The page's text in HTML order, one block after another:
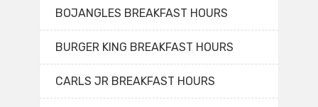
BOJANGLES BREAKFAST HOURS
BURGER KING BREAKFAST HOURS
CARLS JR BREAKFAST HOURS